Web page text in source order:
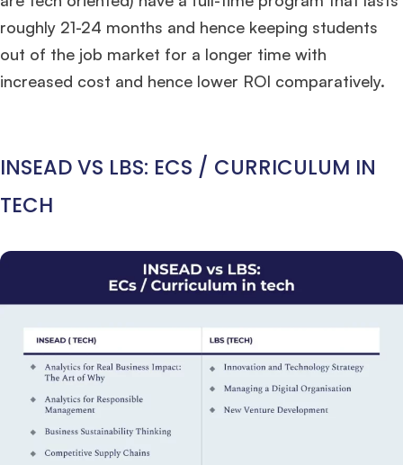
roughly 21-24 months and hence keeping students
out of the job market for a longer time with
increased cost and hence lower ROI comparatively.
INSEAD VS LBS: ECS / CURRICULUM IN
TECH